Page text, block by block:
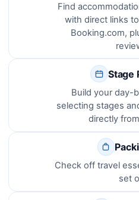
Find
with direct links
Booking.com,
Stage
Build your day-
selecting stages
directly
Check off travel
set